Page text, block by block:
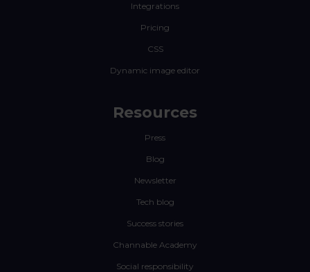
Integrations
Pricing
CSS
Dynamic image editor
Resources
Press
Blog
Newsletter
Tech blog
Success stories
Channable Academy
Social responsibility